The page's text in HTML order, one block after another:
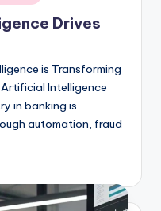
Drives
is Transforming
Intelligence
in banking is
automation, fraud